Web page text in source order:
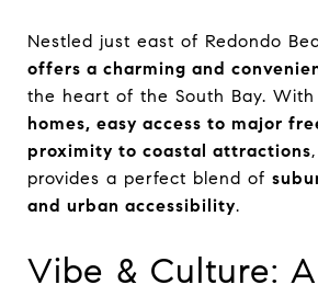
Nestled just east of Redondo
offers a charming and
the heart of the South Bay. With
homes, easy access to major
proximity to coastal attractions
provides a perfect blend of
and urban accessibility.
Vibe & Culture: